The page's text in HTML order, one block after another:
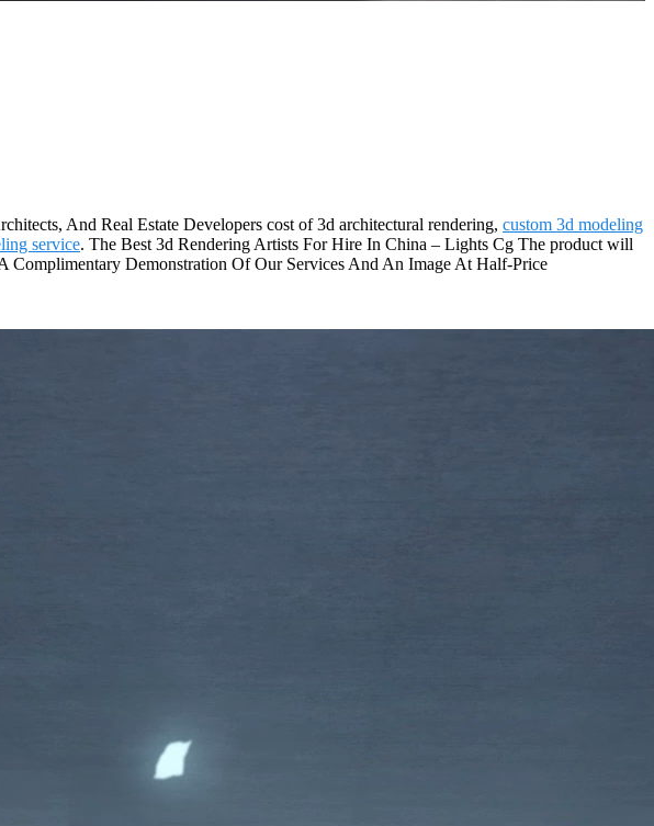
And Real Estate Developers cost of 3d architectural rendering, custom 3d modeling
service. The Best 3d Rendering Artists For Hire In China – Lights Cg The product will
Complimentary Demonstration Of Our Services And An Image At Half-Price